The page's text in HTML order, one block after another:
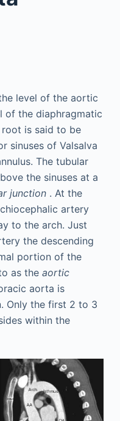
level of the aortic
of the diaphragmatic
is said to be
sinuses of Valsalva
The tubular
the sinuses at a
junction. At the
artery
to the arch. Just
the descending
portion of the
as the aortic
aorta is
Only the first 2 to 3
within the